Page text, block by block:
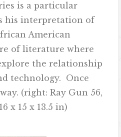
is a particular
his interpretation of
American
of literature where
the relationship
technology. Once
(right: Ray Gun 56,
x 15 x 13.5 in)